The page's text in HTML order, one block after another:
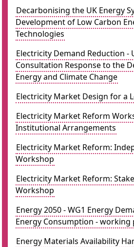
Decarbonising the UK Energy
Development of Low Carbon
Technologies
Electricity Demand Reduction -
Consultation Response to the
Energy and Climate Change
Electricity Market Design for a
Electricity Market Reform
Institutional Arrangements
Electricity Market Reform:
Workshop
Electricity Market Reform:
Workshop
Energy 2050 - WG1 Energy
Energy Consumption - working
Energy Materials Availability